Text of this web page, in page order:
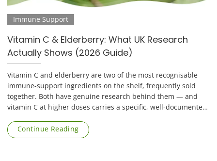
Immune Support
Vitamin C & Elderberry: What UK Research
Actually Shows (2026 Guide)
Vitamin C and elderberry are two of the most recognisable
immune-support ingredients on the shelf, frequently sold
together. Both have genuine research behind them — and
vitamin C at higher doses carries a specific, well-documented
Continue Reading